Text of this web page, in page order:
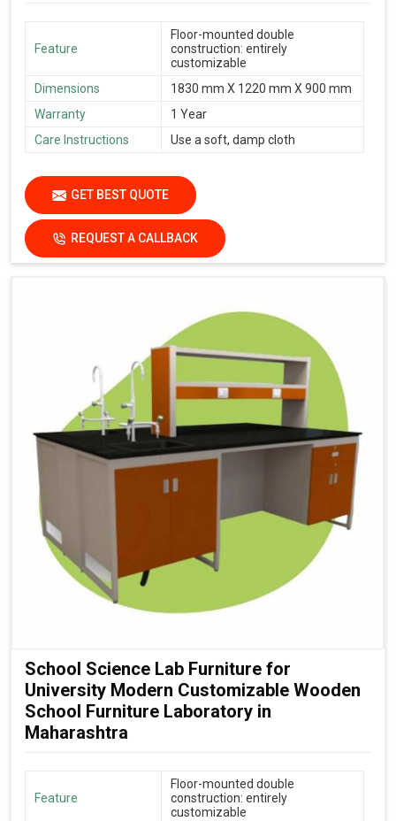
Feature
Floor-mounted double
construction: entirely
customizable
Dimensions
1830 mm X 1220 mm X 900 mm
Warranty
1 Year
Care Instructions
Use a soft, damp cloth
GET BEST QUOTE
REQUEST A CALLBACK
School Science Lab Furniture for
University Modern Customizable Wooden
School Furniture Laboratory in
Maharashtra
Feature
Floor-mounted double
construction: entirely
customizable